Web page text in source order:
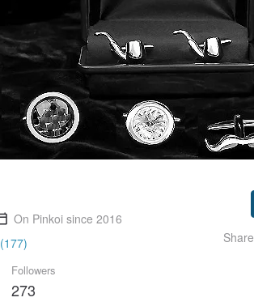
On Pinkoi since 2016
(177)
Followers
273
Share